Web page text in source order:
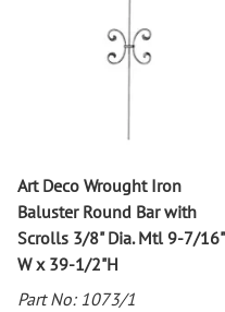
Art Deco Wrought Iron
Baluster Round Bar with
Scrolls 3/8" Dia. Mtl 9-7/16"
W x 39-1/2"H
Part No: 1073/1